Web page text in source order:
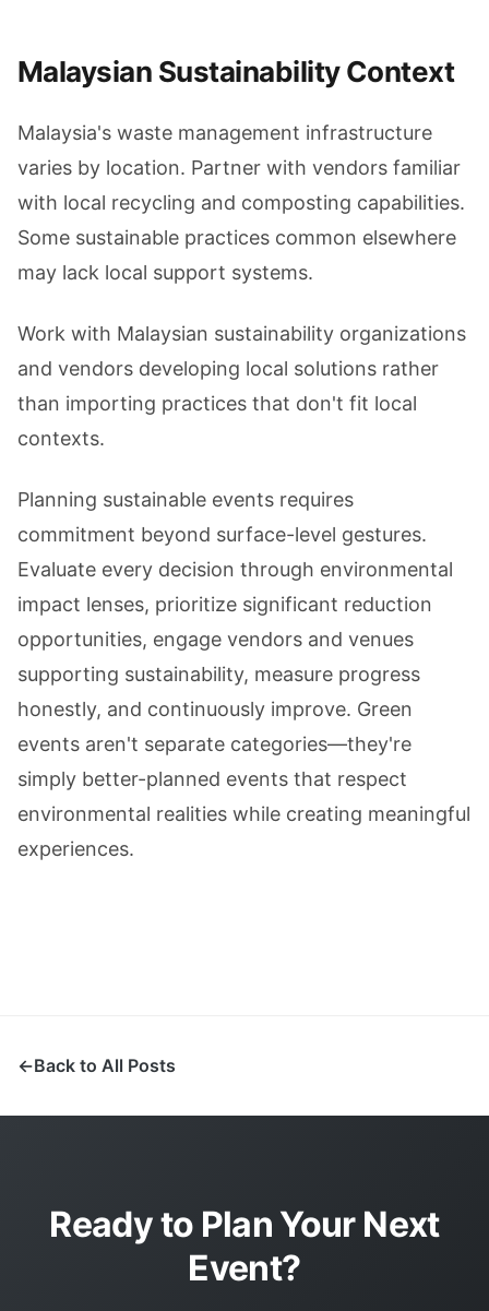
Malaysian Sustainability Context
Malaysia's waste management infrastructure
varies by location. Partner with vendors familiar
with local recycling and composting capabilities.
Some sustainable practices common elsewhere
may lack local support systems.
Work with Malaysian sustainability organizations
and vendors developing local solutions rather
than importing practices that don't fit local
contexts.
Planning sustainable events requires
commitment beyond surface-level gestures.
Evaluate every decision through environmental
impact lenses, prioritize significant reduction
opportunities, engage vendors and venues
supporting sustainability, measure progress
honestly, and continuously improve. Green
events aren't separate categories—they're
simply better-planned events that respect
environmental realities while creating meaningful
experiences.
Back to All Posts
Ready to Plan Your Next
Event?